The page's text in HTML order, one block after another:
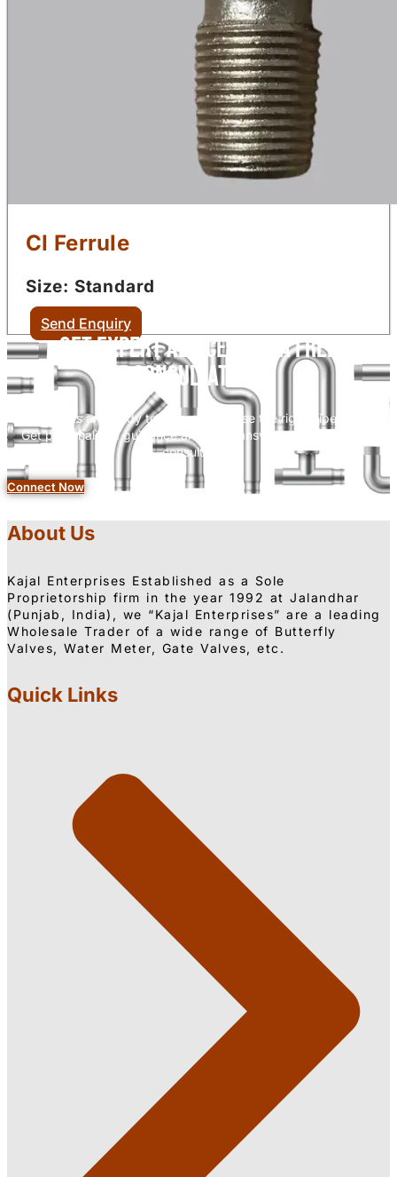
CI Ferrule
Size: Standard
Send Enquiry
Get Expert Advice with a Free
Consultation!
Our experts are ready to help you choose the right pipe fittings.
Get personalized guidance and clear answers—all with a free
consultation.
Connect Now
About Us
Kajal Enterprises Established as a Sole
Proprietorship firm in the year 1992 at Jalandhar
(Punjab, India), we “Kajal Enterprises” are a leading
Wholesale Trader of a wide range of Butterfly
Valves, Water Meter, Gate Valves, etc.
Quick Links